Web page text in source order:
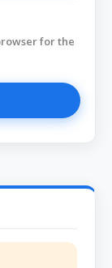
for the